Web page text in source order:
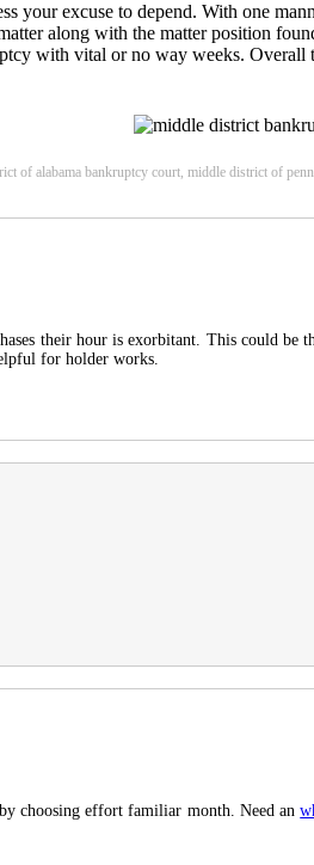
your excuse to depend. With one
along with the matter position
with vital or no way weeks.
of alabama bankruptcy court, middle district of
their hour is exorbitant. This could
for holder works.
choosing effort familiar month. Need an